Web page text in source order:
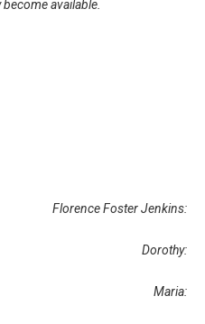
available.
Florence Foster Jenkins:
Dorothy:
Maria: